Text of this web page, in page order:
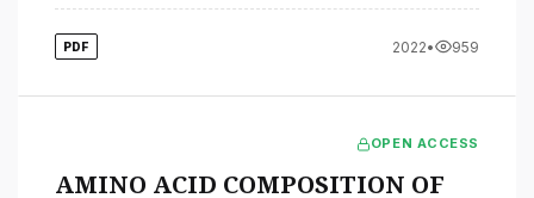
PDF 2022• 959
OPEN ACCESS
AMINO ACID COMPOSITION OF